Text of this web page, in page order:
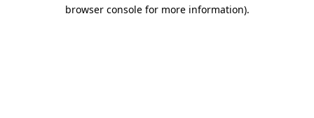
browser console for more information).